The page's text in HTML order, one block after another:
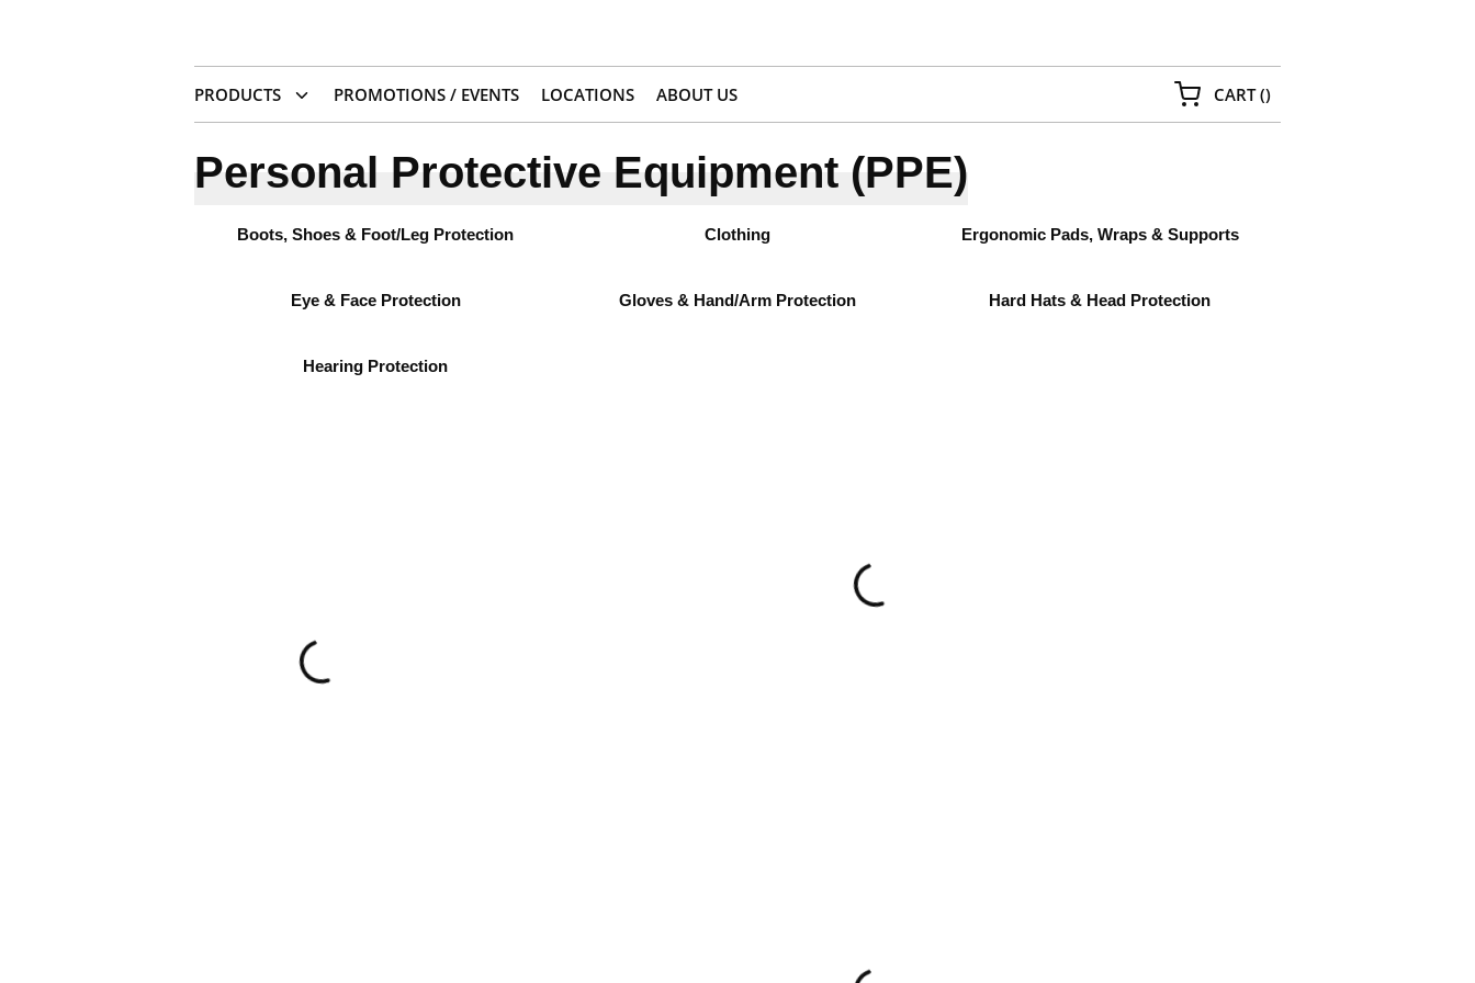
PRODUCTS PROMOTIONS / EVENTS LOCATIONS ABOUT US CART(){0} ITEMS IN CART
Personal Protective Equipment (PPE)
Boots, Shoes & Foot/Leg Protection Clothing Ergonomic Pads, Wraps & Supports
Eye & Face Protection Gloves & Hand/Arm Protection Hard Hats & Head Protection
Hearing Protection